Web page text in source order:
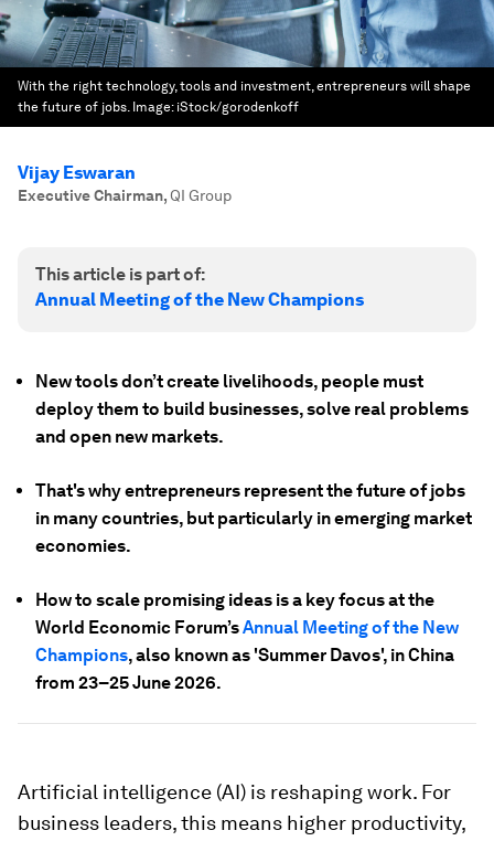
With the right technology, tools and investment, entrepreneurs will shape
the future of jobs. Image: iStock/gorodenkoff
Vijay Eswaran
Executive Chairman, QI Group
This article is part of:
Annual Meeting of the New Champions
New tools don’t create livelihoods, people must
deploy them to build businesses, solve real problems
and open new markets.
That's why entrepreneurs represent the future of jobs
in many countries, but particularly in emerging market
economies.
How to scale promising ideas is a key focus at the
World Economic Forum’sAnnual Meeting of the New
Champions, also known as 'Summer Davos', in China
from 23–25 June 2026.
Artificial intelligence (AI) is reshaping work. For
business leaders, this means higher productivity,